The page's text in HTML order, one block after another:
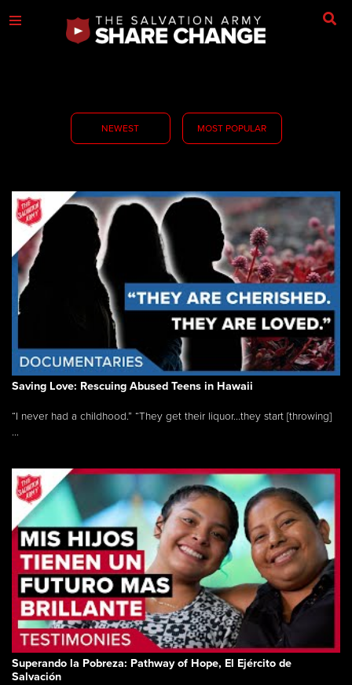
NEWEST MOST POPULAR
Saving Love: Rescuing Abused Teens in Hawaii
“I never had a childhood.” “They get their liquor...they start [throwing]
...
Superando la Pobreza: Pathway of Hope, El Ejército de
Salvación